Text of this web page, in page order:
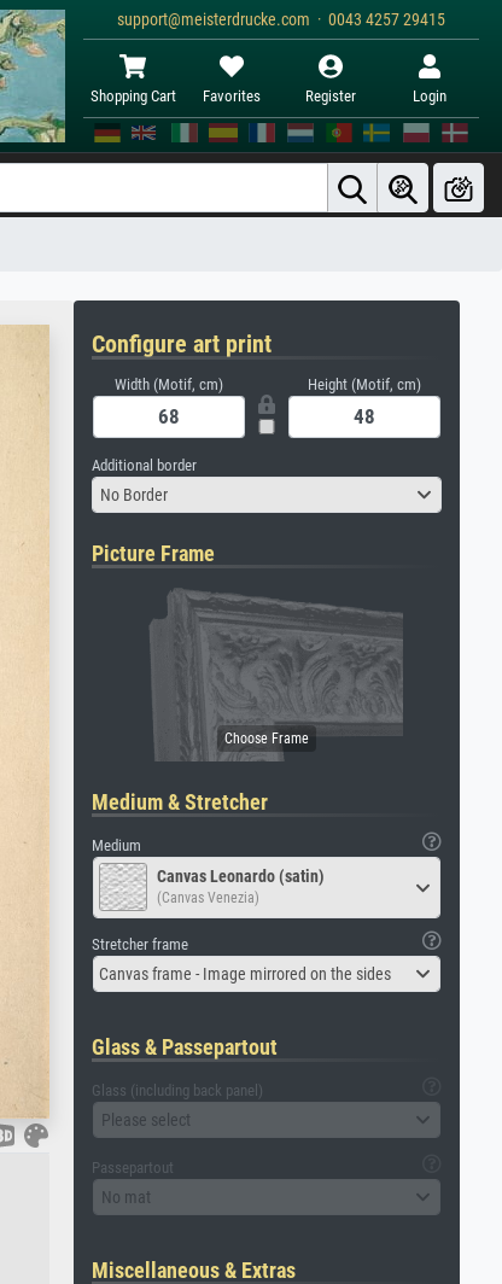
support@meisterdrucke.com · 0043 4257 29415
Shopping Cart Favorites Register Login
Configure art print
Width (Motif, cm) Height (Motif, cm)
Additional border
No Border
Picture Frame
Medium & Stretcher
Medium
Canvas Leonardo (satin)
(Canvas Venezia)
Stretcher frame
Canvas frame - Image mirrored on the sides
Glass & Passepartout
Glass (including back panel)
Please select
Passepartout
No mat
Miscellaneous & Extras